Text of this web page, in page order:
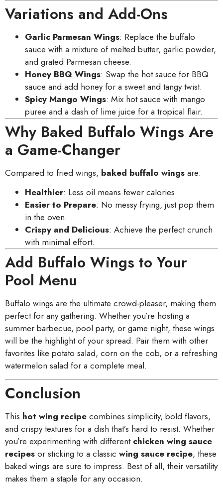
Variations and Add-Ons
Garlic Parmesan Wings: Replace the buffalo
sauce with a mixture of melted butter, garlic powder,
and grated Parmesan cheese.
Honey BBQ Wings: Swap the hot sauce for BBQ
sauce and add honey for a sweet and tangy twist.
Spicy Mango Wings: Mix hot sauce with mango
puree and a dash of lime juice for a tropical flair.
Why Baked Buffalo Wings Are
a Game-Changer
Compared to fried wings, baked buffalo wings are:
Healthier: Less oil means fewer calories.
Easier to Prepare: No messy frying, just pop them
in the oven.
Crispy and Delicious: Achieve the perfect crunch
with minimal effort.
Add Buffalo Wings to Your
Pool Menu
Buffalo wings are the ultimate crowd-pleaser, making them
perfect for any gathering. Whether you’re hosting a
summer barbecue, pool party, or game night, these wings
will be the highlight of your spread. Pair them with other
favorites like potato salad, corn on the cob, or a refreshing
watermelon salad for a complete meal.
Conclusion
This hot wing recipe combines simplicity, bold flavors,
and crispy textures for a dish that’s hard to resist. Whether
you’re experimenting with different chicken wing sauce
recipes or sticking to a classic wing sauce recipe, these
baked wings are sure to impress. Best of all, their versatility
makes them a staple for any occasion.